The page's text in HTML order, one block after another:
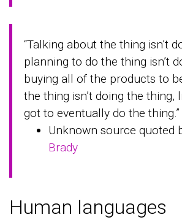
“Talking about the thing isn’t
planning to do the thing isn’t
buying all of the products to
the thing isn’t doing the thing,
got to eventually do the thing.”
Unknown source quoted
Brady
Human languages